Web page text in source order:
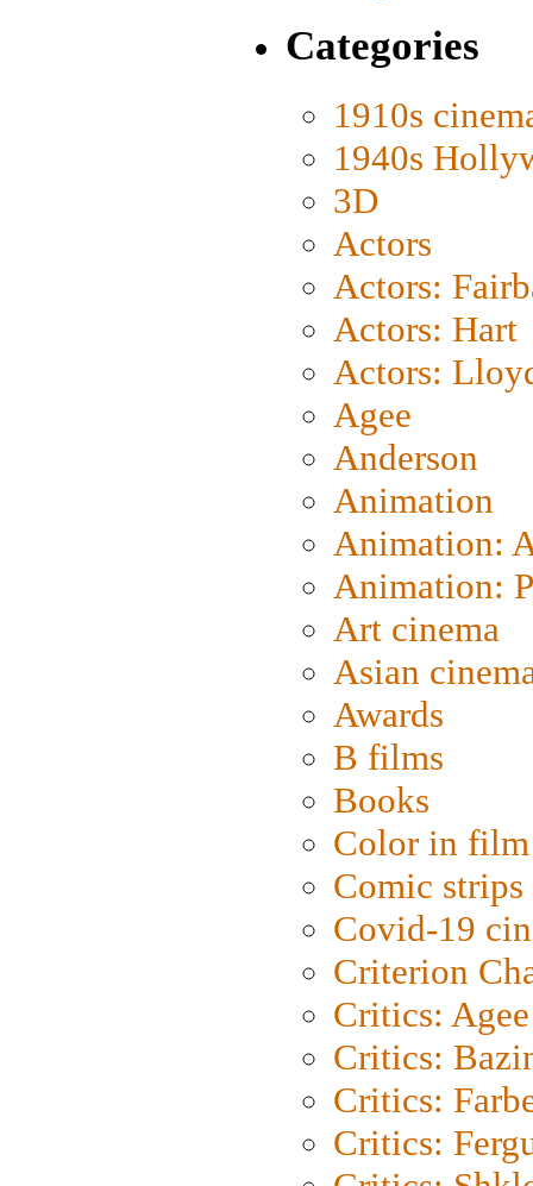
Categories
1910s
1940s
3D
Actors
Actors:
Actors: Hart
Actors:
Agee
Anderson
Animation
Animation:
Animation:
Art cinema
Asian
Awards
B films
Books
Color in film
Comic strips
Covid-19
Criterion
Critics: Agee
Critics:
Critics:
Critics: